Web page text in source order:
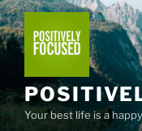
Skip
to
content
Your best life is a